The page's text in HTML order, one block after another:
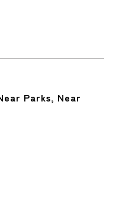
Parks, Near